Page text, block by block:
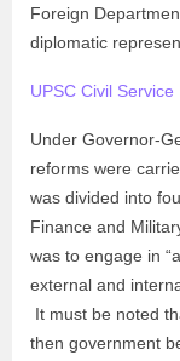
Foreign
diplomatic
UPSC Civil
Under Governor-
reforms were
was divided into
Finance and
was to engage in
external and
It must be noted
then government